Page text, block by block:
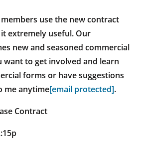
use the new contract
extremely useful. Our
new and seasoned commercial
want to get involved and learn
forms or have suggestions
me anytime[email protected].
Contract